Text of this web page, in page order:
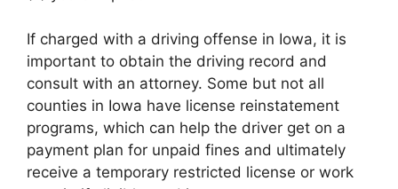
If charged with a driving offense in Iowa, it is
important to obtain the driving record and
consult with an attorney. Some but not all
counties in Iowa have license reinstatement
programs, which can help the driver get on a
payment plan for unpaid fines and ultimately
receive a temporary restricted license or work